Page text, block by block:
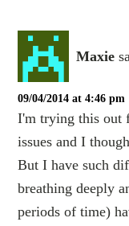
Maxie
09/04/2014 at 4:46 pm
I'm trying this out
issues and I
But I have such
breathing deeply
periods of time)